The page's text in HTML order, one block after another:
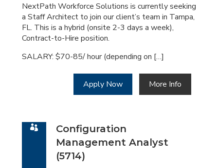
Id
NextPath Workforce Solutions is currently seeking
a Staff Architect to join our client’s team in Tampa,
FL. This is a hybrid (onsite 2-3 days a week),
Contract-to-Hire position.
SALARY: $70-85/ hour (depending on […]
Apply Now More Info
Configuration
Management Analyst
(5714)